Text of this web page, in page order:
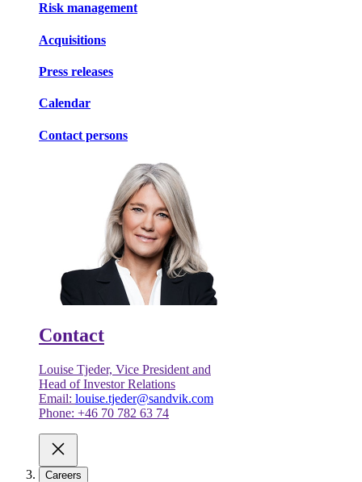
Risk management
Acquisitions
Press releases
Calendar
Contact persons
Contact
Louise Tjeder, Vice President and
Head of Investor Relations
Email: louise.tjeder@sandvik.com
Phone: +46 70 782 63 74
Careers